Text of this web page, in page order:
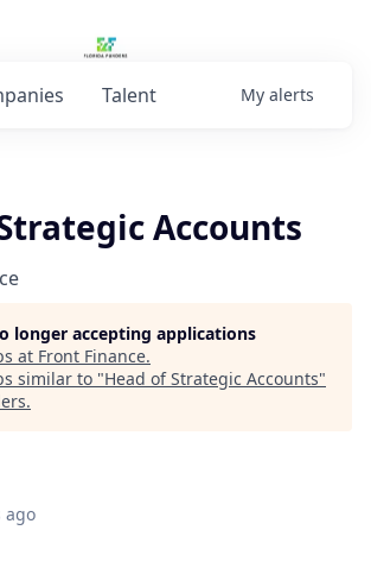
Talent My alerts
Accounts
longer accepting applications
at Front Finance.
similar to "Head of Strategic Accounts"
.
ago